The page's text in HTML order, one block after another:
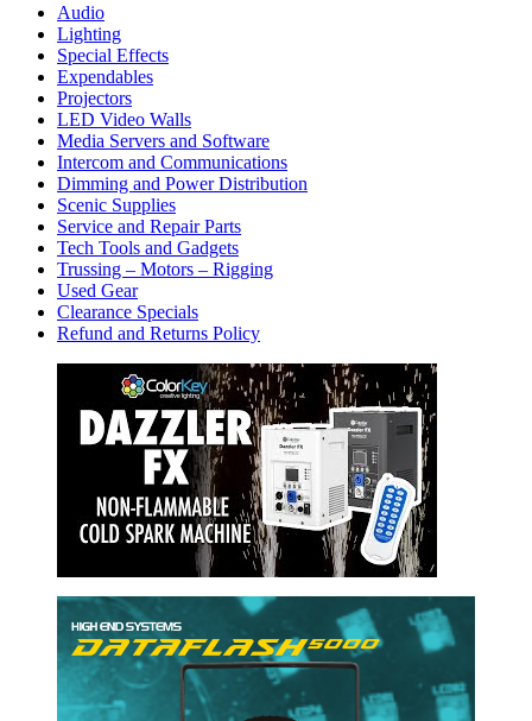
Audio
Lighting
Special Effects
Expendables
Projectors
LED Video Walls
Media Servers and Software
Intercom and Communications
Dimming and Power Distribution
Scenic Supplies
Service and Repair Parts
Tech Tools and Gadgets
Trussing – Motors – Rigging
Used Gear
Clearance Specials
Refund and Returns Policy